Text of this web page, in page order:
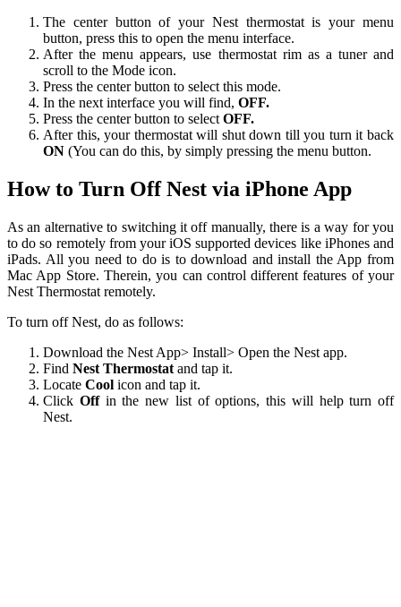
The center button of your Nest thermostat is your menu
button, press this to open the menu interface.
After the menu appears, use thermostat rim as a tuner and
scroll to the Mode icon.
Press the center button to select this mode.
In the next interface you will find, OFF.
Press the center button to select OFF.
After this, your thermostat will shut down till you turn it back
ON (You can do this, by simply pressing the menu button.
How to Turn Off Nest via iPhone App
As an alternative to switching it off manually, there is a way for you
to do so remotely from your iOS supported devices like iPhones and
iPads. All you need to do is to download and install the App from
Mac App Store. Therein, you can control different features of your
Nest Thermostat remotely.
To turn off Nest, do as follows:
Download the Nest App> Install> Open the Nest app.
Find Nest Thermostat and tap it.
Locate Cool icon and tap it.
Click Offin the new list of options, this will help turn off
Nest.